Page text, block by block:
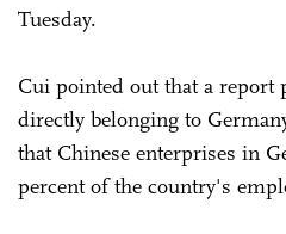
Tuesday.
Cui pointed out that a report
directly belonging to
that Chinese enterprises in
percent of the country's